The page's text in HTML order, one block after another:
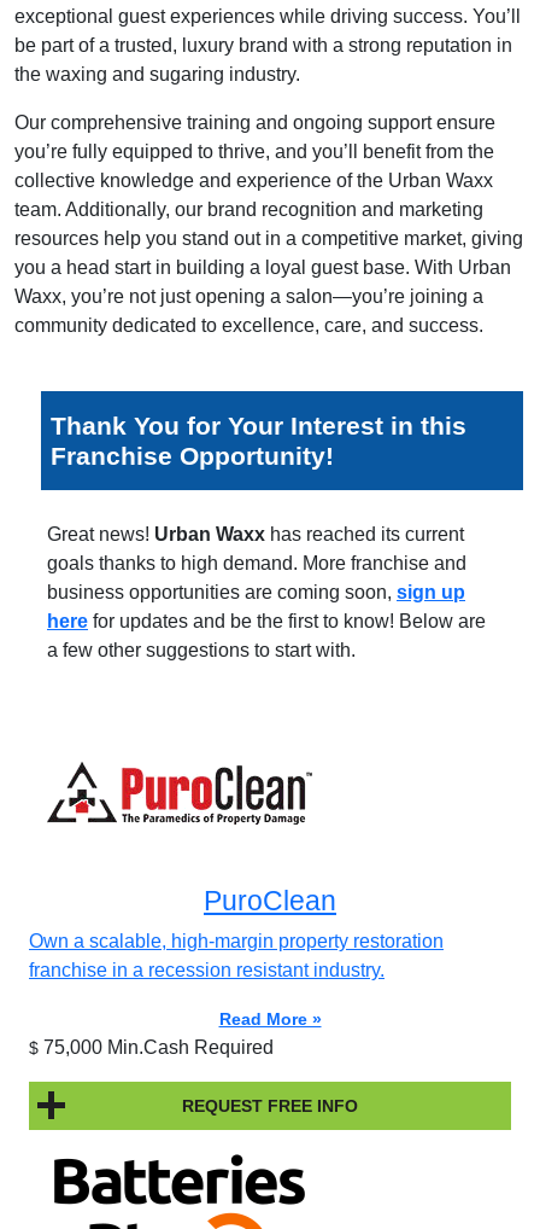
exceptional guest experiences while driving success. You’ll
be part of a trusted, luxury brand with a strong reputation in
the waxing and sugaring industry.
Our comprehensive training and ongoing support ensure
you’re fully equipped to thrive, and you’ll benefit from the
collective knowledge and experience of the Urban Waxx
team. Additionally, our brand recognition and marketing
resources help you stand out in a competitive market, giving
you a head start in building a loyal guest base. With Urban
Waxx, you’re not just opening a salon—you’re joining a
community dedicated to excellence, care, and success.
Thank You for Your Interest in this
Franchise Opportunity!
Great news! Urban Waxx has reached its current
goals thanks to high demand. More franchise and
business opportunities are coming soon, sign up
here for updates and be the first to know! Below are
a few other suggestions to start with.
PuroClean
Own a scalable, high-margin property restoration
franchise in a recession resistant industry.
Read More »
$ 75,000 Min.Cash Required
REQUEST FREE INFO